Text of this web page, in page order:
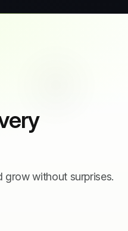
grow without surprises.